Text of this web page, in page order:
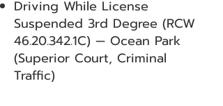
Driving While License
Suspended 3rd Degree (RCW
46.20.342.1C) — Ocean Park
(Superior Court, Criminal
Traffic)